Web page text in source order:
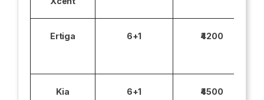
Ertiga 6+1 ₹4200
Kia
6+1 ₹4500